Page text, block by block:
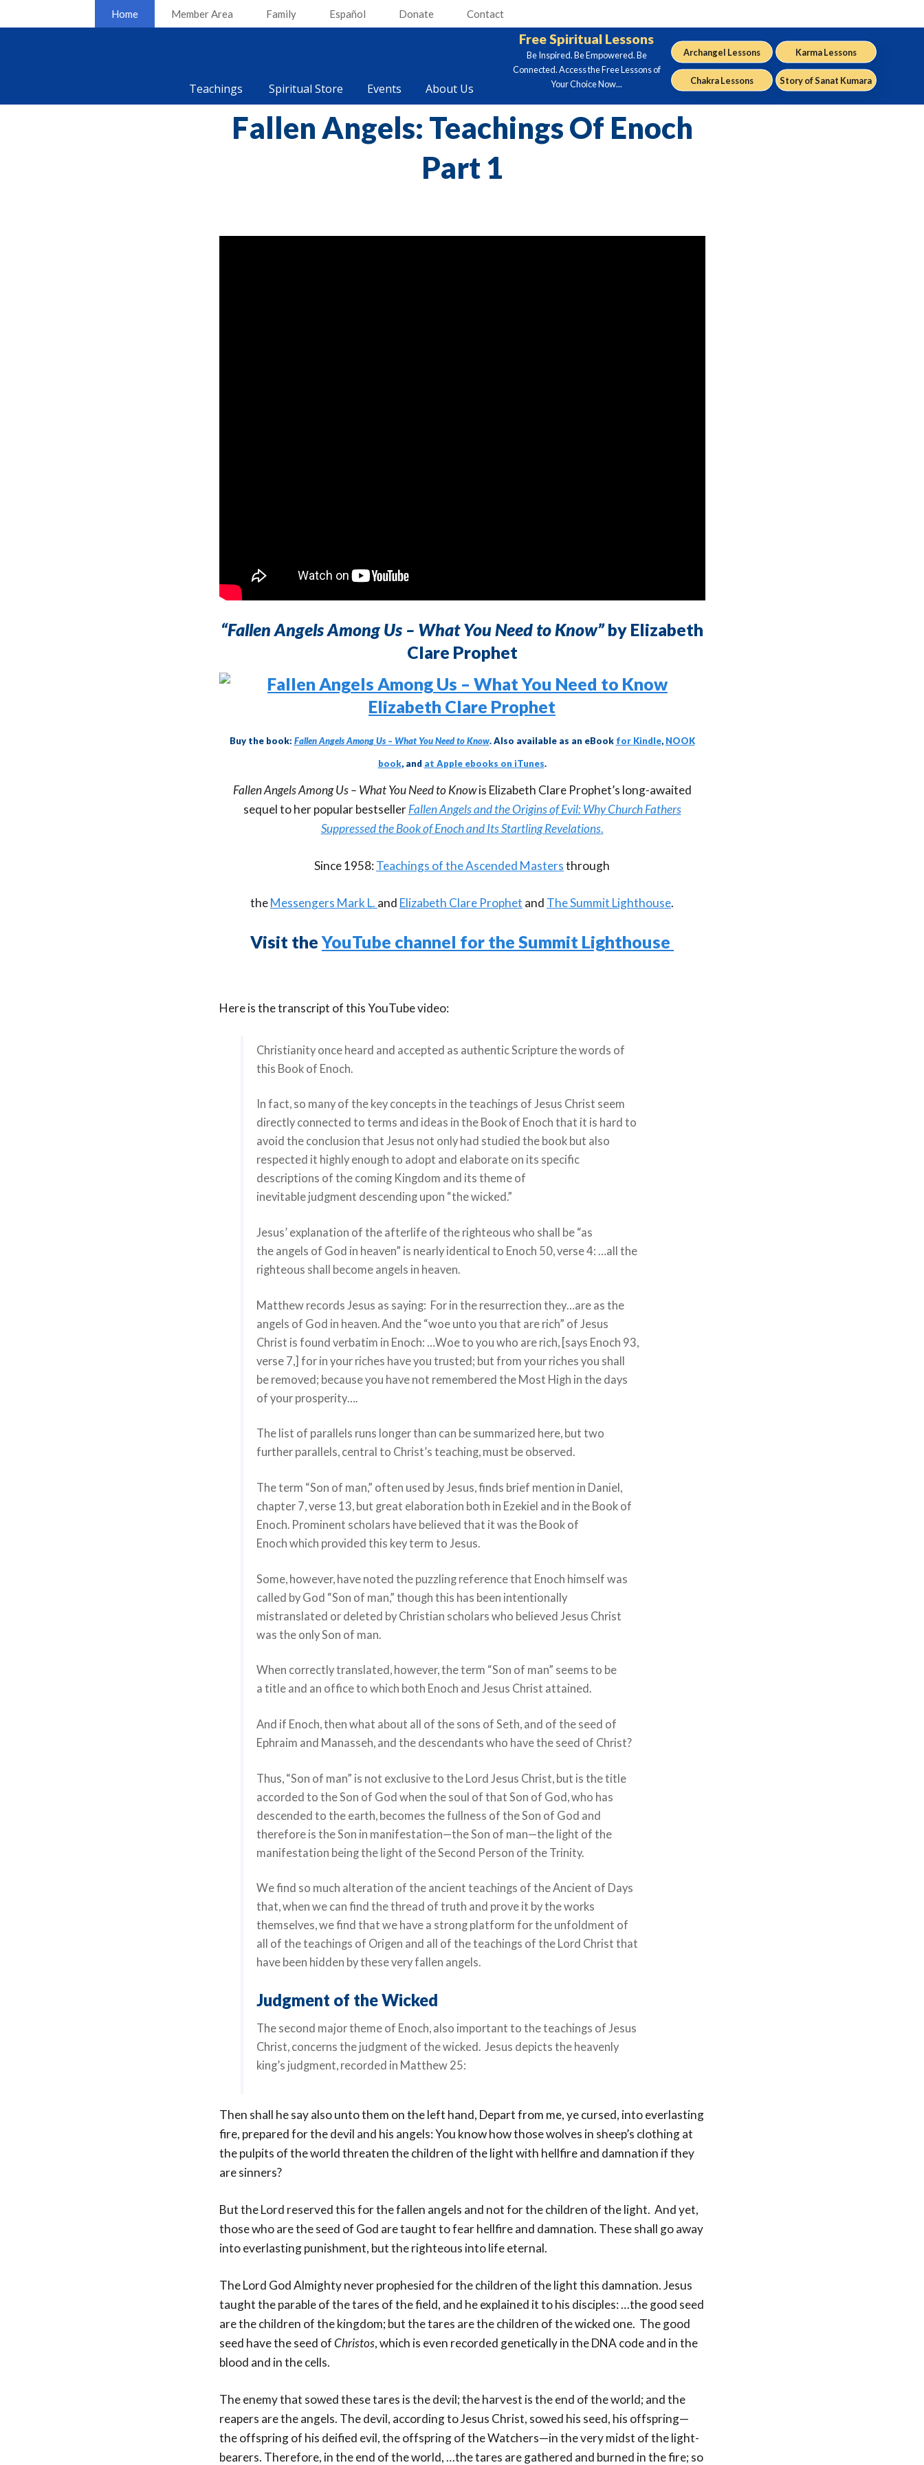
Home Member Area Family Español Donate Contact
Teachings Spiritual Store Events About Us
Free Spiritual Lessons
Be Inspired. Be Empowered. Be
Connected. Access the Free Lessons of
Your Choice Now...
Archangel Lessons Karma Lessons
Chakra Lessons Story of Sanat Kumara
Fallen Angels: Teachings Of Enoch
Part 1
“Fallen Angels Among Us – What You Need to Know”by Elizabeth
Clare Prophet
Buy the book: Fallen Angels Among Us – What You Need to Know. Also available as an eBook for Kindle, NOOK
book, and at Apple ebooks on iTunes.
Fallen Angels Among Us – What You Need to Knowis Elizabeth Clare Prophet’s long-awaited
sequel to her popular bestsellerFallen Angels and the Origins of Evil: Why Church Fathers
Suppressed the Book of Enoch and Its Startling Revelations.
Since 1958:Teachings of the Ascended Mastersthrough
theMessengers Mark L. and Elizabeth Clare Prophet and The Summit Lighthouse.
Visit theYouTube channel for the Summit Lighthouse
Here is the transcript of this YouTube video:
Christianity once heard and accepted as authentic Scripture the words of
this Book of Enoch.
In fact, so many of the key concepts in the teachings of Jesus Christ seem
directly connected to terms and ideas in the Book of Enoch that it is hard to
avoid the conclusion that Jesus not only had studied the book but also
respected it highly enough to adopt and elaborate on its specific
descriptions of the coming Kingdom and its theme of
inevitable judgment descending upon “the wicked.”
Jesus’ explanation of the afterlife of the righteous who shall be “as
the angels of God in heaven” is nearly identical to Enoch 50, verse 4: …all the
righteous shall become angels in heaven.
Matthew records Jesus as saying: For in the resurrection they…are as the
angels of God in heaven. And the “woe unto you that are rich” of Jesus
Christ is found verbatim in Enoch: …Woe to you who are rich, [says Enoch 93,
verse 7,] for in your riches have you trusted; but from your riches you shall
be removed; because you have not remembered the Most High in the days
of your prosperity….
The list of parallels runs longer than can be summarized here, but two
further parallels, central to Christ’s teaching, must be observed.
The term “Son of man,” often used by Jesus, finds brief mention in Daniel,
chapter 7, verse 13, but great elaboration both in Ezekiel and in the Book of
Enoch. Prominent scholars have believed that it was the Book of
Enoch which provided this key term to Jesus.
Some, however, have noted the puzzling reference that Enoch himself was
called by God “Son of man,” though this has been intentionally
mistranslated or deleted by Christian scholars who believed Jesus Christ
was the only Son of man.
When correctly translated, however, the term “Son of man” seems to be
a title and an office to which both Enoch and Jesus Christ attained.
And if Enoch, then what about all of the sons of Seth, and of the seed of
Ephraim and Manasseh, and the descendants who have the seed of Christ?
Thus, “Son of man” is not exclusive to the Lord Jesus Christ, but is the title
accorded to the Son of God when the soul of that Son of God, who has
descended to the earth, becomes the fullness of the Son of God and
therefore is the Son in manifestation—the Son of man—the light of the
manifestation being the light of the Second Person of the Trinity.
We find so much alteration of the ancient teachings of the Ancient of Days
that, when we can find the thread of truth and prove it by the works
themselves, we find that we have a strong platform for the unfoldment of
all of the teachings of Origen and all of the teachings of the Lord Christ that
have been hidden by these very fallen angels.
Judgment of the Wicked
The second major theme of Enoch, also important to the teachings of Jesus
Christ, concerns the judgment of the wicked. Jesus depicts the heavenly
king’s judgment, recorded in Matthew 25:
Then shall he say also unto them on the left hand, Depart from me, ye cursed, into everlasting
fire, prepared for the devil and his angels: You know how those wolves in sheep’s clothing at
the pulpits of the world threaten the children of the light with hellfire and damnation if they
are sinners?
But the Lord reserved this for the fallen angels and not for the children of the light. And yet,
those who are the seed of God are taught to fear hellfire and damnation. These shall go away
into everlasting punishment, but the righteous into life eternal.
The Lord God Almighty never prophesied for the children of the light this damnation. Jesus
taught the parable of the tares of the field, and he explained it to his disciples: …the good seed
are the children of the kingdom; but the tares are the children of the wicked one. The good
seed have the seed ofChristos, which is even recorded genetically in the DNA code and in the
blood and in the cells.
The enemy that sowed these tares is the devil; the harvest is the end of the world; and the
reapers are the angels. The devil, according to Jesus Christ, sowed his seed, his offspring—
the offspring of his deified evil, the offspring of the Watchers—in the very midst of the light-
bearers. Therefore, in the end of the world, …the tares are gathered and burned in the fire; so